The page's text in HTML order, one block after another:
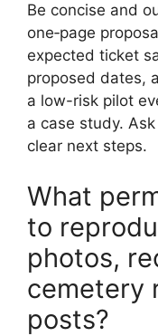
Be concise and
one‑page
expected ticket
proposed dates,
a low-risk pilot
a case study.
clear next steps.
What
to
photos,
cemetery
posts?